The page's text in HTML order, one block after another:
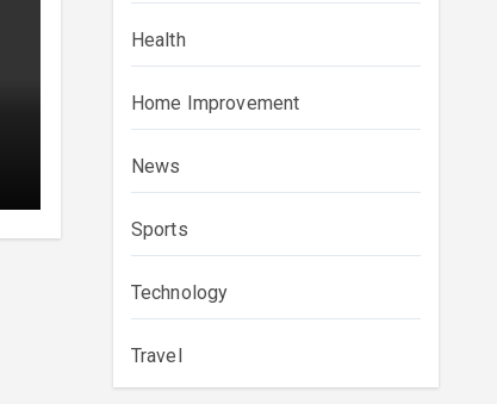
Health
Home Improvement
News
Sports
Technology
Travel